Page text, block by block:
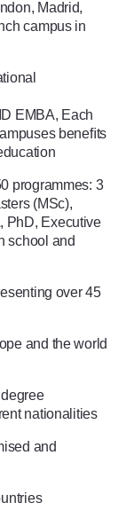
Madrid,
campus in
EMBA, Each
beneﬁts
programmes: 3
(MSc),
PhD, Executive
school and
over 45
and the world
nationalities
and